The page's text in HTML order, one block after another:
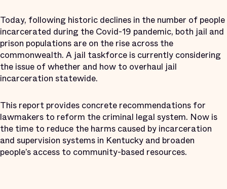
Today, following historic declines in the number of people
incarcerated during the Covid-19 pandemic, both jail and
prison populations are on the rise across the
commonwealth. A jail taskforce is currently considering
the issue of whether and how to overhaul jail
incarceration statewide.
This report provides concrete recommendations for
lawmakers to reform the criminal legal system. Now is
the time to reduce the harms caused by incarceration
and supervision systems in Kentucky and broaden
people’s access to community-based resources.